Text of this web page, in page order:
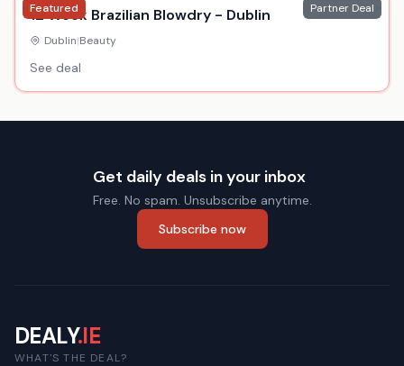
Featured Partner Deal
12 Week Brazilian Blowdry - Dublin
Dublin|Beauty
See deal
Get daily deals in your inbox
Free. No spam. Unsubscribe anytime.
Subscribe now
DEALY.IE
WHAT'S THE DEAL?